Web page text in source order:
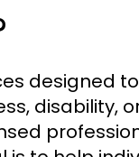
designed
disability,